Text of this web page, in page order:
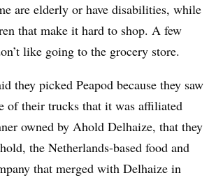
are elderly or have disabilities, while
that make it hard to shop. A few
like going to the grocery store.
they picked Peapod because they saw
of their trucks that it was affiliated
owned by Ahold Delhaize, that they
the Netherlands-based food and
that merged with Delhaize in